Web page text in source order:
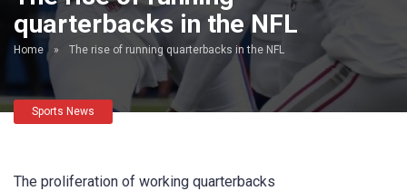
quarterbacks in the NFL
Home » The rise of running quarterbacks in the NFL
Sports News
The proliferation of working quarterbacks